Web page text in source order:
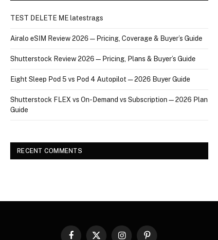
TEST DELETE ME latestrags
Airalo eSIM Review 2026 — Pricing, Coverage & Buyer’s Guide
Shutterstock Review 2026 — Pricing, Plans & Buyer’s Guide
Eight Sleep Pod 5 vs Pod 4 Autopilot — 2026 Buyer Guide
Shutterstock FLEX vs On-Demand vs Subscription — 2026 Plan
Guide
RECENT COMMENTS